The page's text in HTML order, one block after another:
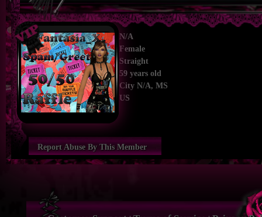
N/A
Female
Straight
59 years old
City N/A, MS
US
Report Abuse By This Member